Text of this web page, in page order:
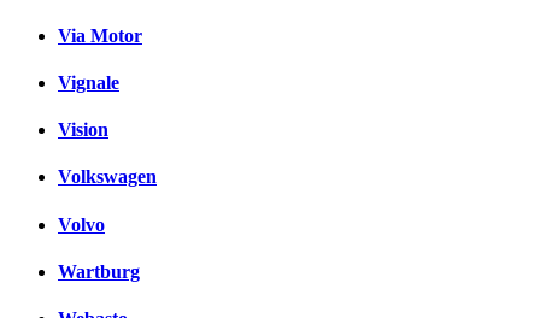
Via Motor
Vignale
Vision
Volkswagen
Volvo
Wartburg